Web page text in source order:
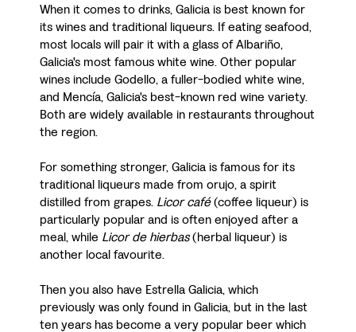
When it comes to drinks, Galicia is best known for
its wines and traditional liqueurs. If eating seafood,
most locals will pair it with a glass of Albariño,
Galicia's most famous white wine. Other popular
wines include Godello, a fuller-bodied white wine,
and Mencía, Galicia's best-known red wine variety.
Both are widely available in restaurants throughout
the region.
For something stronger, Galicia is famous for its
traditional liqueurs made from orujo, a spirit
distilled from grapes. Licor café(coffee liqueur) is
particularly popular and is often enjoyed after a
meal, while Licor de hierbas(herbal liqueur) is
another local favourite.
Then you also have Estrella Galicia, which
previously was only found in Galicia, but in the last
ten years has become a very popular beer which